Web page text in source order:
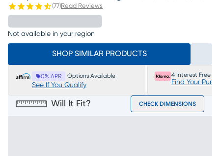
(77)Read Reviews
Not available in your region
SHOP SIMILAR PRODUCTS
0% APR Options Available
See If You Qualify
4 Interest Free
Find Your
Will It Fit? CHECK DIMENSIONS